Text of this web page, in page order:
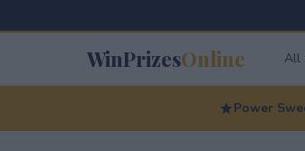
WinPrizesOnline All
Power